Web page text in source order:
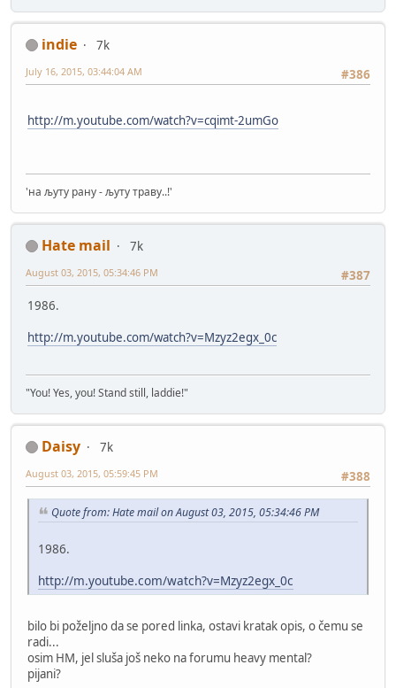
indie
7k
#386
July 16, 2015, 03:44:04 AM
http://m.youtube.com/watch?v=cqimt-2umGo
'на љуту рану - љуту траву..!'
Hate mail
7k
#387
August 03, 2015, 05:34:46 PM
1986.
http://m.youtube.com/watch?v=Mzyz2egx_0c
"You! Yes, you! Stand still, laddie!"
Daisy
7k
#388
August 03, 2015, 05:59:45 PM
Quote from: Hate mail on August 03, 2015, 05:34:46 PM
1986.
http://m.youtube.com/watch?v=Mzyz2egx_0c
bilo bi poželjno da se pored linka, ostavi kratak opis, o čemu se
radi...
osim HM, jel sluša još neko na forumu heavy mental?
pijani?